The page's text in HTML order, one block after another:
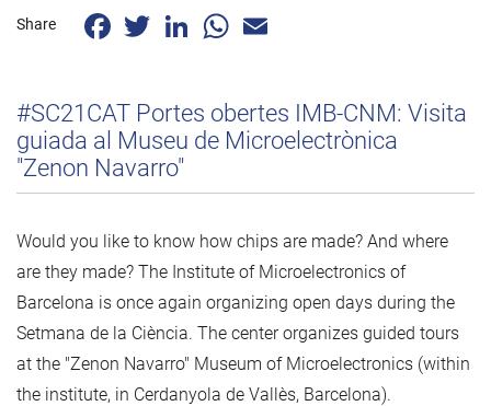
Share FacebookTwitterLinkedInWhatsApp
#SC21CAT Portes obertes IMB-CNM: Visita
guiada al Museu de Microelectrònica
"Zenon Navarro"
Would you like to know how chips are made? And where
are they made? The Institute of Microelectronics of
Barcelona is once again organizing open days during the
Setmana de la Ciència. The center organizes guided tours
at the "Zenon Navarro" Museum of Microelectronics (within
the institute, in Cerdanyola de Vallès, Barcelona).